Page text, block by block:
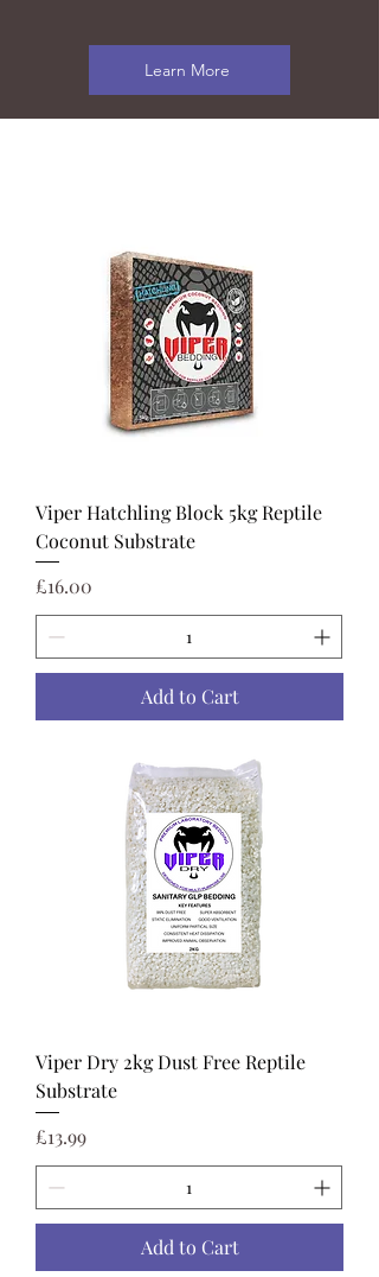
Learn More
Viper Hatchling Block 5kg Reptile
Coconut Substrate
Price
£16.00
Add to Cart
Viper Dry 2kg Dust Free Reptile
Substrate
Price
£13.99
Add to Cart